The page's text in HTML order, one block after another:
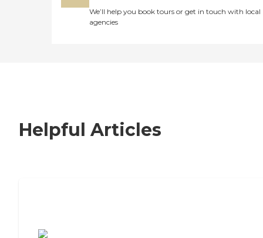
We’ll help you book tours or get in touch with local
agencies
Helpful Articles